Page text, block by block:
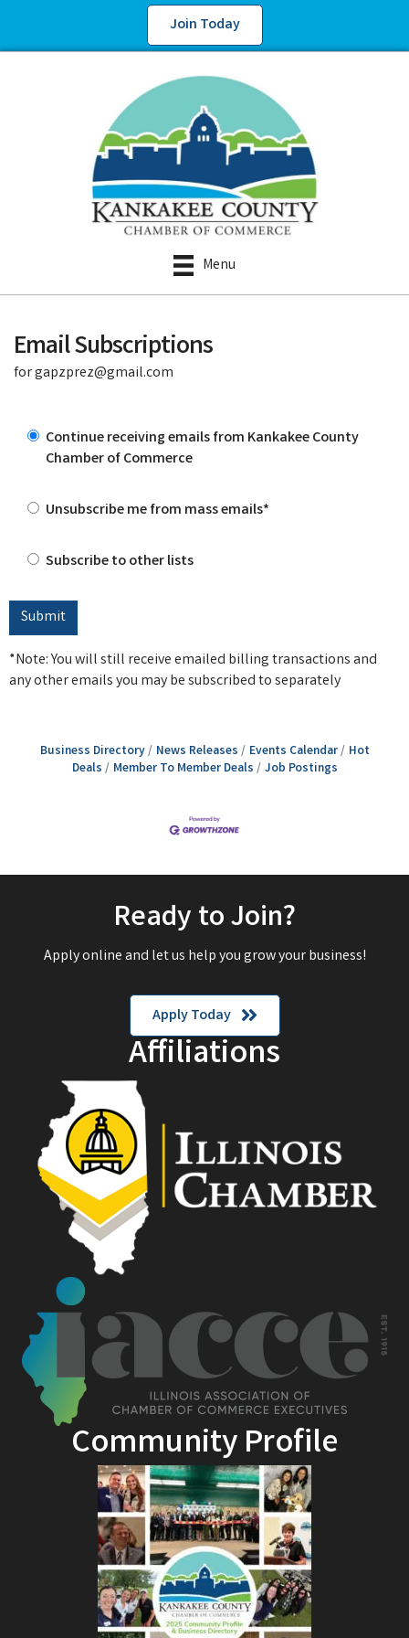
Join Today
Menu
Email Subscriptions
for gapzprez@gmail.com
Continue receiving emails from Kankakee County
Chamber of Commerce
Unsubscribe me from mass emails*
Subscribe to other lists
*Note: You will still receive emailed billing transactions and
any other emails you may be subscribed to separately
Business Directory News Releases Events Calendar
Hot
Deals
Member To Member Deals Job Postings
Ready to Join?
Apply online and let us help you grow your business!
Apply Today
Affiliations
Community Profile